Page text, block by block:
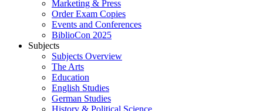
Marketing & Press
Order Exam Copies
Events and Conferences
BiblioCon 2025
Subjects
Subjects Overview
The Arts
Education
English Studies
German Studies
History & Political Science